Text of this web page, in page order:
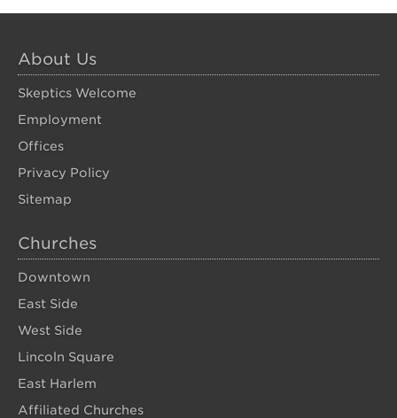
About Us
Skeptics Welcome
Employment
Offices
Privacy Policy
Sitemap
Churches
Downtown
East Side
West Side
Lincoln Square
East Harlem
Affiliated Churches